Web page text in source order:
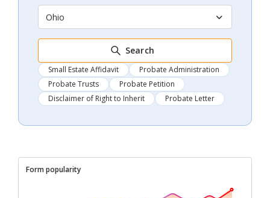
Ohio
Search
Small Estate Affidavit
Probate Administration
Probate Trusts
Probate Petition
Disclaimer of Right to Inherit
Probate Letter
Form popularity